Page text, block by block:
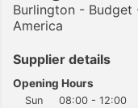
Burlington -
America
Supplier details
Opening Hours
Sun
08:00 - 12:00